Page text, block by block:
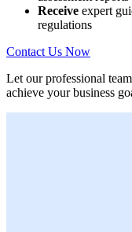
Receive expert
regulations
Contact Us Now
Let our professional
achieve your business